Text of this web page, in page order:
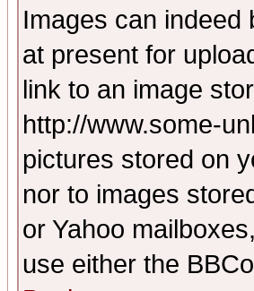
Images can indeed
at present for
link to an image
http://www.some-
pictures stored on
nor to images
or Yahoo
use either the